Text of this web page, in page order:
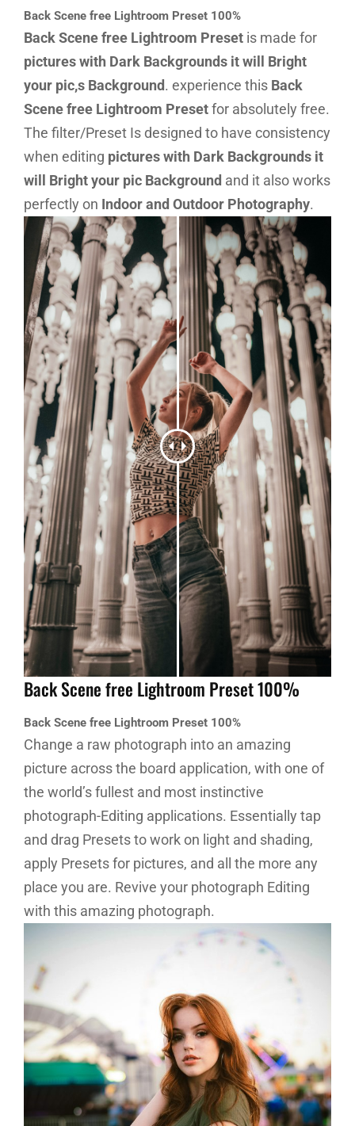
Back Scene free Lightroom Preset 100%
Back Scene free Lightroom Preset is made for
pictures with Dark Backgrounds it will Bright
your pic,s Background. experience this Back
Scene free Lightroom Presetfor absolutely free.
The filter/Preset Is designed to have consistency
when editing pictures with Dark Backgrounds it
will Bright your pic Background and it also works
perfectly on Indoor and Outdoor Photography.
Back Scene free Lightroom Preset 100%
Back Scene free Lightroom Preset 100%
Change a raw photograph into an amazing
picture across the board application, with one of
the world’s fullest and most instinctive
photograph-Editing applications. Essentially tap
and drag Presets to work on light and shading,
apply Presets for pictures, and all the more any
place you are. Revive your photograph Editing
with this amazing photograph.